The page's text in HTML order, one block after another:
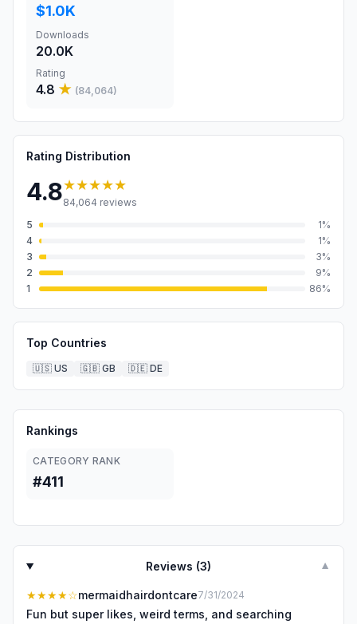
$1.0K
Downloads
20.0K
Rating
4.8 ★ (84,064)
Rating Distribution
4.8★★★★★
84,064 reviews
5
1%
4
1%
3
3%
2
9%
1
86%
Top Countries
🇺🇸 US 🇬🇧 GB 🇩🇪 DE
Rankings
CATEGORY RANK
#411
Reviews (3) ▼
★★★★☆mermaidhairdontcare7/31/2024
Fun but super likes, weird terms, and searching